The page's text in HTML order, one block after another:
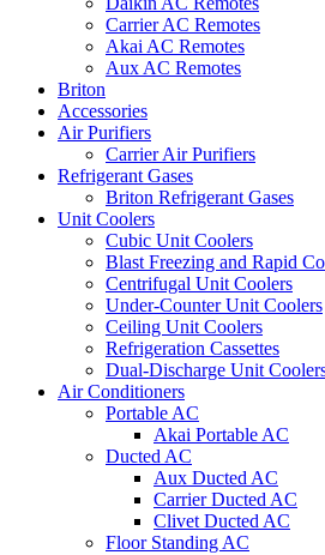
Carrier AC Remotes
Akai AC Remotes
Aux AC Remotes
Briton
Accessories
Air Purifiers
Carrier Air Purifiers
Refrigerant Gases
Briton Refrigerant Gases
Unit Coolers
Cubic Unit Coolers
Blast Freezing and Rapid
Centrifugal Unit Coolers
Under-Counter Unit Coolers
Ceiling Unit Coolers
Refrigeration Cassettes
Dual-Discharge Unit
Air Conditioners
Portable AC
Akai Portable AC
Ducted AC
Aux Ducted AC
Carrier Ducted AC
Clivet Ducted AC
Floor Standing AC